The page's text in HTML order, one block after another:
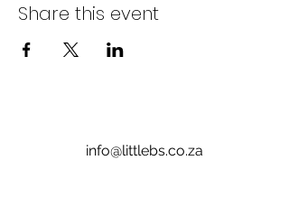
Share this event
info@littlebs.co.za